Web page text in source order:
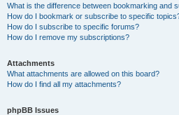
What is the difference between bookmarking and
How do I bookmark or subscribe to specific
How do I subscribe to specific forums?
How do I remove my subscriptions?
Attachments
What attachments are allowed on this board?
How do I find all my attachments?
phpBB Issues